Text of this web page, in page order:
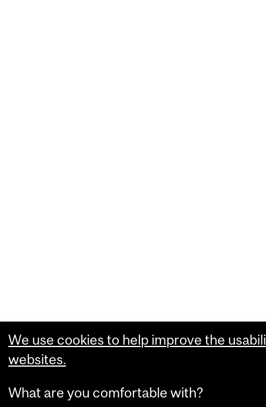
We use cookies to help improve the
websites.
What are you comfortable with?